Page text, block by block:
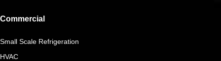
Commercial
Small Scale Refrigeration
HVAC